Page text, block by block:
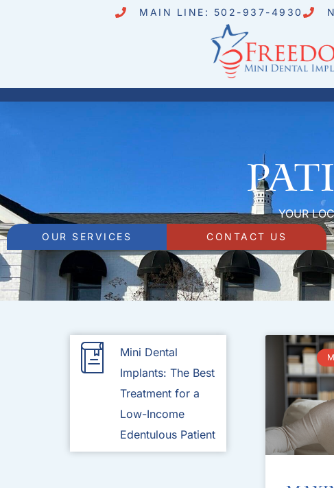
MAIN LINE: 502-937-4930
YOUR
OUR SERVICES CONTACT US
Mini Dental
Implants: The Best
Treatment for a
Low-Income
Edentulous Patient